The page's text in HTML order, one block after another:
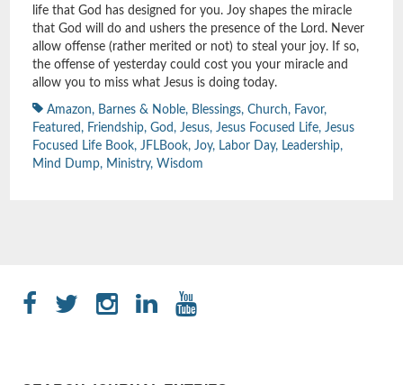
life that God has designed for you. Joy shapes the miracle
that God will do and ushers the presence of the Lord. Never
allow offense (rather merited or not) to steal your joy. If so,
the offense of yesterday could cost you your miracle and
allow you to miss what Jesus is doing today.
Amazon, Barnes & Noble, Blessings, Church, Favor,
Featured, Friendship, God, Jesus, Jesus Focused Life, Jesus
Focused Life Book, JFLBook, Joy, Labor Day, Leadership,
Mind Dump, Ministry, Wisdom